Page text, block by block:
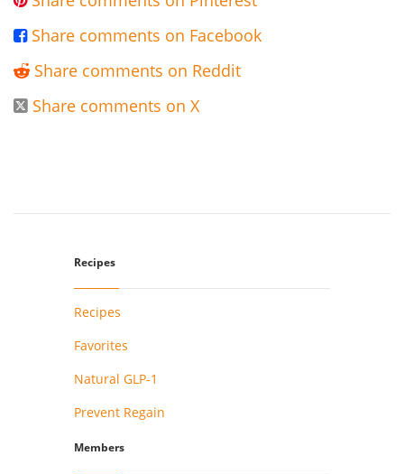
 Share comments on Facebook
 Share comments on Reddit
 Share comments on X
Recipes
Recipes
Favorites
Natural GLP-1
Prevent Regain
Members